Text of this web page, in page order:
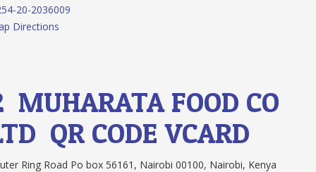
20-2036009
Directions
MUHARATA FOOD CO.
QR CODEVCARD
Ring Road Po box 56161, Nairobi 00100, Nairobi, Kenya